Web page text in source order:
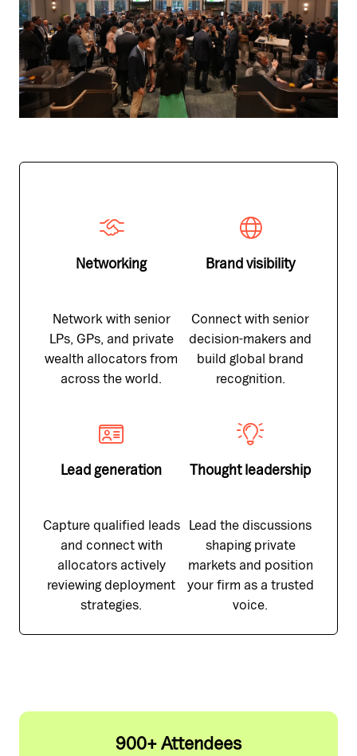
Networking
Network with senior
LPs, GPs, and private
wealth allocators from
across the world.
Brand visibility
Connect with senior
decision-makers and
build global brand
recognition.
Lead generation
Capture qualified leads
and connect with
allocators actively
reviewing deployment
strategies.
Thought leadership
Lead the discussions
shaping private
markets and position
your firm as a trusted
voice.
900+ Attendees